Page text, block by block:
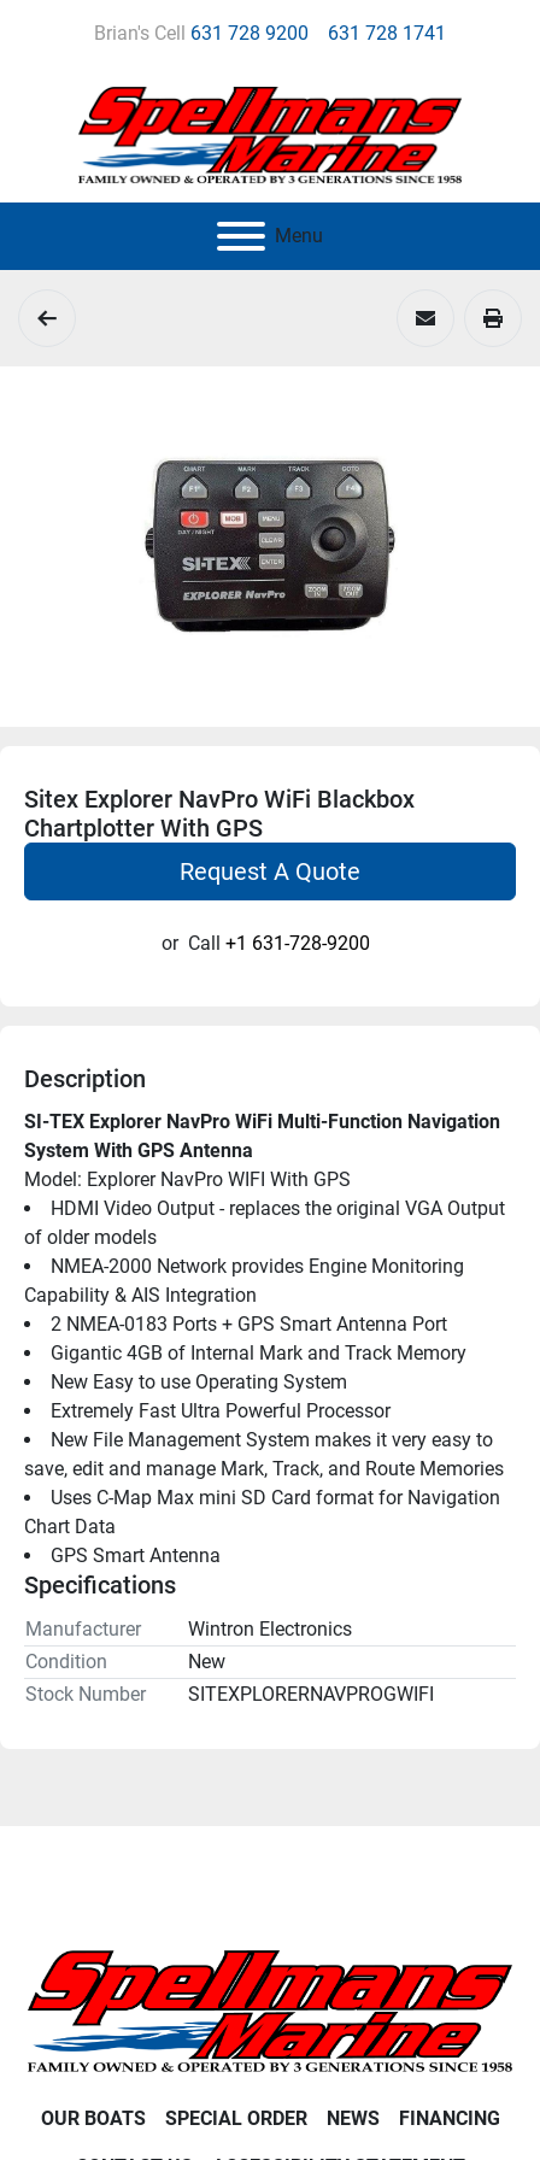
Brian's Cell 631 728 9200 631 728 1741
Menu
Sitex Explorer NavPro WiFi Blackbox
Chartplotter With GPS
Request A Quote
or Call +1 631-728-9200
Description
SI-TEX Explorer NavPro WiFi Multi-Function Navigation
System With GPS Antenna
Model: Explorer NavPro WIFI With GPS
HDMI Video Output - replaces the original VGA Output
of older models
NMEA-2000 Network provides Engine Monitoring
Capability & AIS Integration
2 NMEA-0183 Ports + GPS Smart Antenna Port
Gigantic 4GB of Internal Mark and Track Memory
New Easy to use Operating System
Extremely Fast Ultra Powerful Processor
New File Management System makes it very easy to
save, edit and manage Mark, Track, and Route Memories
Uses C-Map Max mini SD Card format for Navigation
Chart Data
GPS Smart Antenna
Specifications
Manufacturer
Wintron Electronics
Condition
New
Stock Number
SITEXPLORERNAVPROGWIFI
OUR BOATS SPECIAL ORDER NEWS FINANCING